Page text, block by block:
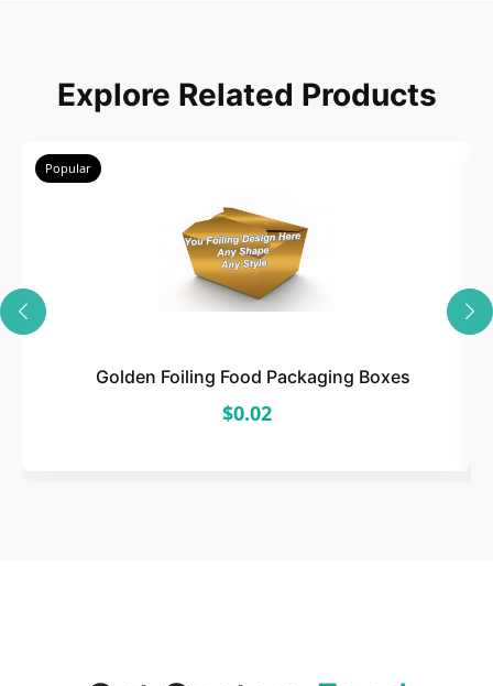
Explore Related Products
Popular
Golden Foiling Food Packaging Boxes
$0.02